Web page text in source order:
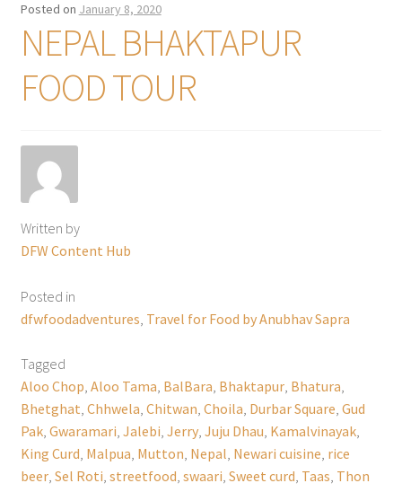
Posted on January 8, 2020
NEPAL BHAKTAPUR
FOOD TOUR
Written by
DFW Content Hub
Posted in
dfwfoodadventures Travel for Food by Anubhav Sapra
Tagged
Aloo Chop, Aloo Tama, BalBara, Bhaktapur, Bhatura,
Bhetghat, Chhwela, Chitwan, Choila, Durbar Square, Gud
Pak, Gwaramari, Jalebi, Jerry, Juju Dhau, Kamalvinayak,
King Curd, Malpua, Mutton, Nepal, Newari cuisine, rice
beer, Sel Roti, streetfood, swaari, Sweet curd, Taas, Thon